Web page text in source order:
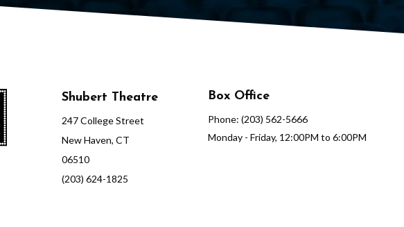
Shubert Theatre
247 College Street
New Haven, CT
06510
(203) 624-1825
Box Office
Phone: (203) 562-5666
Monday - Friday, 12:00PM to 6:00PM